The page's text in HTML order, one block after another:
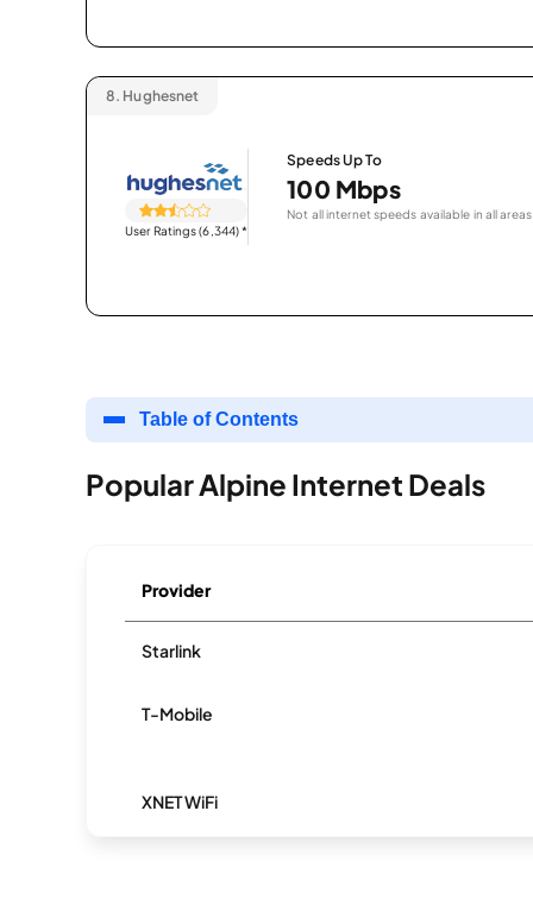
8. Hughesnet
User Ratings (6,344)*
Speeds Up To
100 Mbps
Not all internet speeds available in all areas.
Table of Contents
Popular Alpine Internet Deals
Provider
Starlink
T-Mobile
XNET WiFi